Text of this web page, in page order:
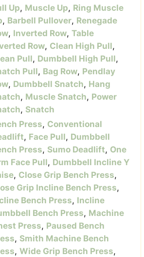
Up, Muscle Up, Ring Muscle
, Barbell Pullover, Renegade
, Inverted Row, Table
Row, Clean High Pull,
Pull, Dumbbell High Pull,
Pull, Bag Row, Pendlay
, Dumbbell Snatch, Hang
, Muscle Snatch, Power
, Snatch
Press, Conventional
, Face Pull, Dumbbell
Press, Sumo Deadlift, One
Face Pull, Dumbbell Incline Y
, Close Grip Bench Press,
Grip Incline Bench Press,
Bench Press, Incline
Bench Press, Machine
Press, Paused Bench
, Smith Machine Bench
, Wide Grip Bench Press,